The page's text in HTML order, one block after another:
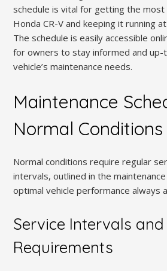
schedule is vital for getting the
Honda CR-V and keeping it running
The schedule is easily accessible
for owners to stay informed and
vehicle’s maintenance needs.
Maintenance
Normal Conditions
Normal conditions require regular
intervals, outlined in the
optimal vehicle performance always
Service Intervals and
Requirements